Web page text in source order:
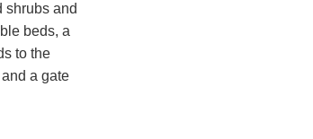
shrubs and
beds, a
to the
a gate